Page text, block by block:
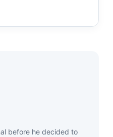
bеfоrе hе dесіdеd tо